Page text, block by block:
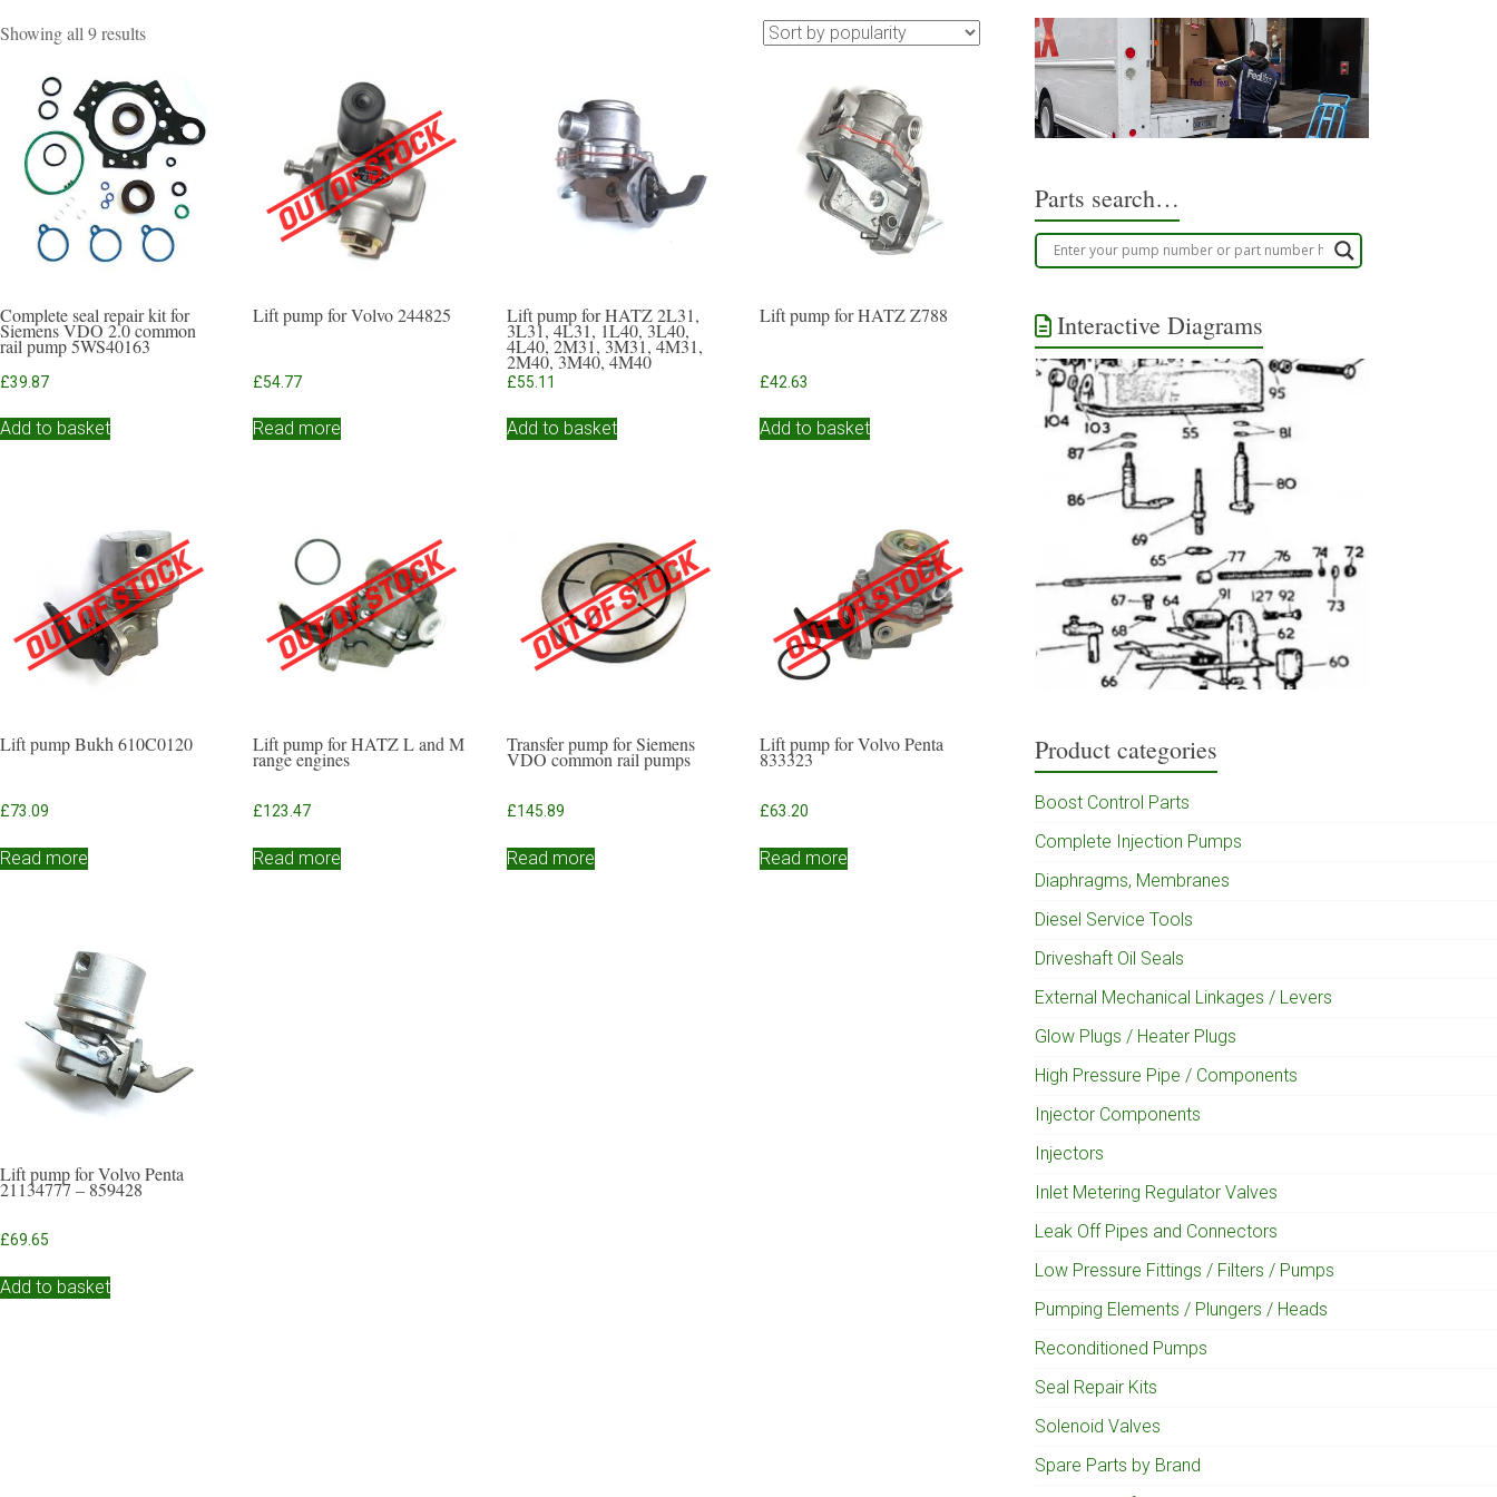
Showing all 9 resultsSorted
popularity
Complete seal repair kit for
Siemens VDO 2.0 common
rail pump 5WS40163
£39.87
Add to basket
Lift pump for Volvo 244825
£54.77
Read more
Lift pump for HATZ 2L31,
3L31, 4L31, 1L40, 3L40,
4L40, 2M31, 3M31, 4M31,
2M40, 3M40, 4M40
£55.11
Add to basket
Lift pump for HATZ Z788
£42.63
Add to basket
Lift pump Bukh 610C0120
£73.09
Read more
Lift pump for HATZ L and M
range engines
£123.47
Read more
Transfer pump for Siemens
VDO common rail pumps
£145.89
Read more
Lift pump for Volvo Penta
833323
£63.20
Read more
Lift pump for Volvo Penta
21134777 – 859428
£69.65
Add to basket
Parts search…
Interactive Diagrams
Product categories
Boost Control Parts
Complete Injection Pumps
Diaphragms, Membranes
Diesel Service Tools
Driveshaft Oil Seals
External Mechanical Linkages / Levers
Glow Plugs / Heater Plugs
High Pressure Pipe / Components
Injector Components
Injectors
Inlet Metering Regulator Valves
Leak Off Pipes and Connectors
Low Pressure Fittings / Filters / Pumps
Pumping Elements / Plungers / Heads
Reconditioned Pumps
Seal Repair Kits
Solenoid Valves
Spare Parts by Brand